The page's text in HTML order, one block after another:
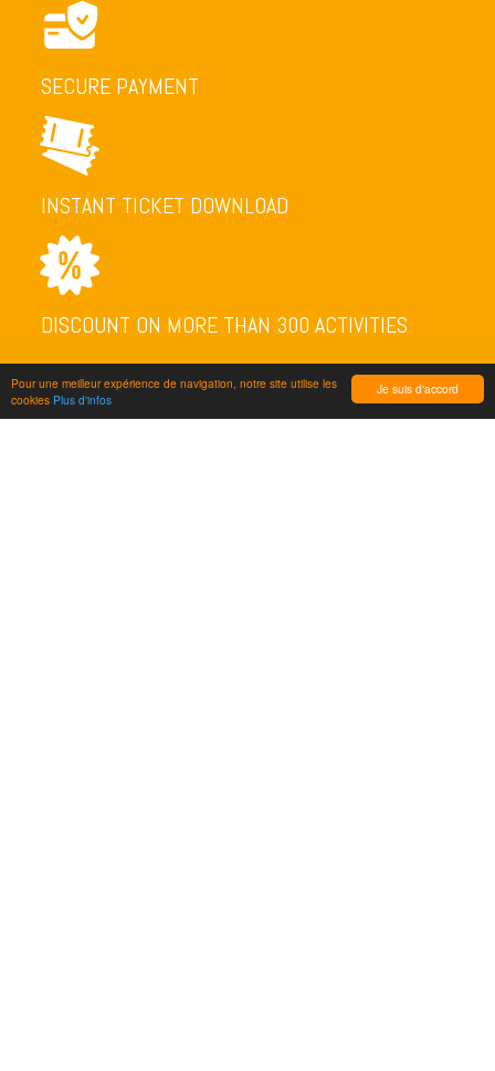
Je suis d'accord
Pour une meilleur expérience de navigation, notre site utilise les
cookies Plus d'infos
SECURE PAYMENT
INSTANT TICKET DOWNLOAD
DISCOUNT ON MORE THAN 300 ACTIVITIES